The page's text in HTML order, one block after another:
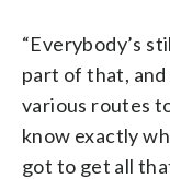
“Everybody’s
part of that,
various routes
know exactly
got to get all